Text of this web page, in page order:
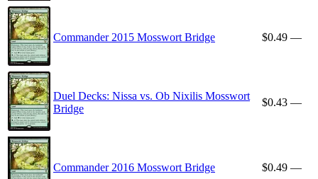
Commander 2015 Mosswort Bridge $0.49 —
Duel Decks: Nissa vs. Ob Nixilis Mosswort
Bridge
$0.43 —
Commander 2016 Mosswort Bridge $0.49 —